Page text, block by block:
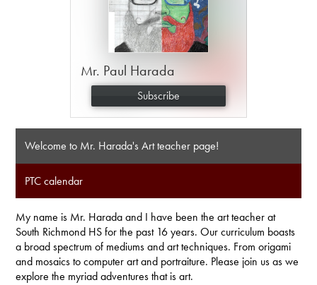
Mr. Paul Harada
Subscribe
Welcome to Mr. Harada's Art teacher page!
PTC calendar
My name is Mr. Harada and I have been the art teacher at
South Richmond HS for the past 16 years. Our curriculum boasts
a broad spectrum of mediums and art techniques. From origami
and mosaics to computer art and portraiture. Please join us as we
explore the myriad adventures that is art.